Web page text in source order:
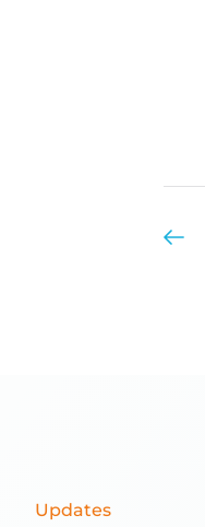
Updates